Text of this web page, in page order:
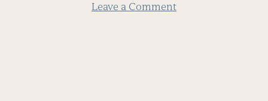
Leave a Comment